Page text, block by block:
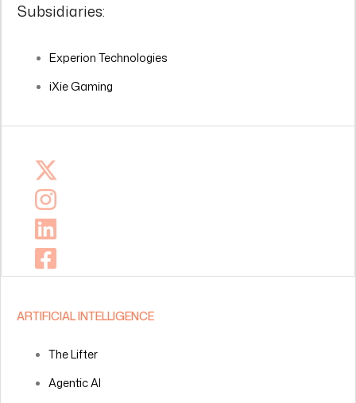
Subsidiaries:
Experion Technologies
iXie Gaming
ARTIFICIAL INTELLIGENCE
The Lifter
Agentic AI